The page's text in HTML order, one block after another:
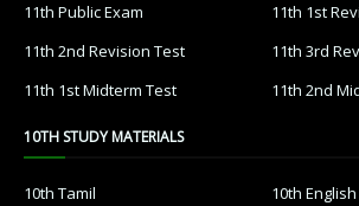
11th Public Exam
11th 1st
11th 2nd Revision Test
11th 3rd
11th 1st Midterm Test
11th 2nd
10TH STUDY MATERIALS
10th Tamil
10th English